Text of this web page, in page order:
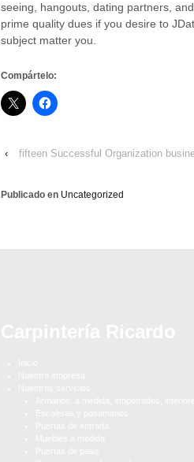
seeing, hangouts, dating partners,
prime quality dues if you desire to
subject matter you.
Compártelo:
‹
fifteen Successful Organization
Publicado en Uncategorized